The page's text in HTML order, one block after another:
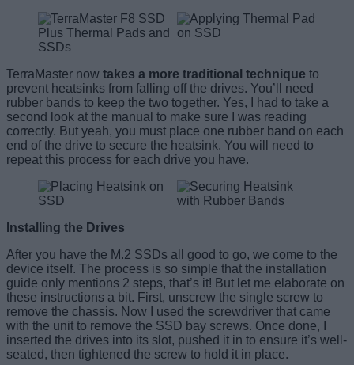
TerraMaster now takes a more traditional technique to
prevent heatsinks from falling off the drives. You’ll need
rubber bands to keep the two together. Yes, I had to take a
second look at the manual to make sure I was reading
correctly. But yeah, you must place one rubber band on each
end of the drive to secure the heatsink. You will need to
repeat this process for each drive you have.
Installing the Drives
After you have the M.2 SSDs all good to go, we come to the
device itself. The process is so simple that the installation
guide only mentions 2 steps, that’s it! But let me elaborate on
these instructions a bit. First, unscrew the single screw to
remove the chassis. Now I used the screwdriver that came
with the unit to remove the SSD bay screws. Once done, I
inserted the drives into its slot, pushed it in to ensure it’s well-
seated, then tightened the screw to hold it in place.